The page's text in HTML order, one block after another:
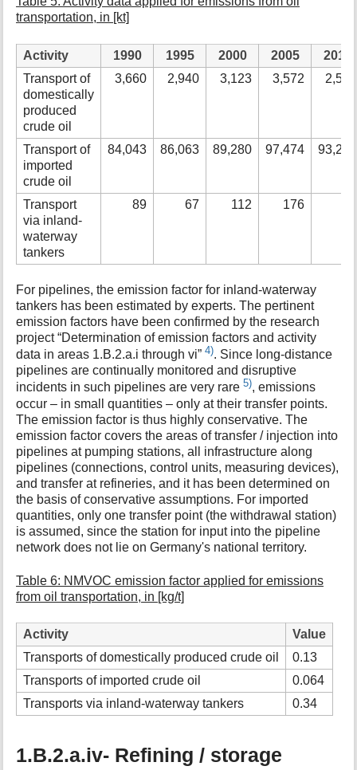
transportation, in [kt]
Activity 1990 1995 2000 2005
2010
Transport of
domestically
produced
crude oil
3,660 2,940 3,123 3,572 2,516
Transport of
imported
crude oil
84,043 86,063 89,280 97,474 93,270
Transport
via inland-
waterway
tankers
89 67 112 176
For pipelines, the emission factor for inland-waterway
tankers has been estimated by experts. The pertinent
emission factors have been confirmed by the research
project “Determination of emission factors and activity
data in areas 1.B.2.a.i through vi”4). Since long-distance
pipelines are continually monitored and disruptive
incidents in such pipelines are very rare5), emissions
occur – in small quantities – only at their transfer points.
The emission factor is thus highly conservative. The
emission factor covers the areas of transfer / injection into
pipelines at pumping stations, all infrastructure along
pipelines (connections, control units, measuring devices),
and transfer at refineries, and it has been determined on
the basis of conservative assumptions. For imported
quantities, only one transfer point (the withdrawal station)
is assumed, since the station for input into the pipeline
network does not lie on Germany's national territory.
Table 6: NMVOC emission factor applied for emissions
from oil transportation, in [kg/t]
Activity
Value
Transports of domestically produced crude oil
0.13
Transports of imported crude oil
0.064
Transports via inland-waterway tankers
0.34
1.B.2.a.iv- Refining / storage